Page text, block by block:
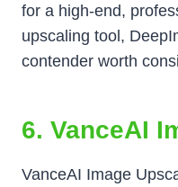
for a high-end,
upscaling tool,
contender worth
6. VanceAI
VanceAI Image